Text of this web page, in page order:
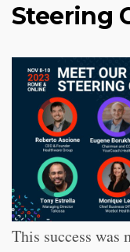
Steering
This success was